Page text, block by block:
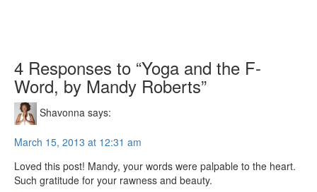
4 Responses to “Yoga and the F-
Word, by Mandy Roberts”
Shavonna says:
March 15, 2013 at 12:31 am
Loved this post! Mandy, your words were palpable to the heart.
Such gratitude for your rawness and beauty.